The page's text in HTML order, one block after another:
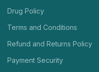
Drug Policy
Terms and Conditions
Refund and Returns Policy
Payment Security